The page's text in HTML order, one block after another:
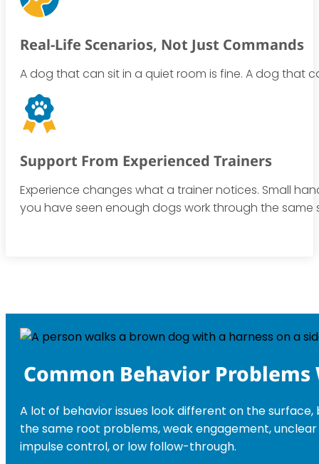
Real-Life Scenarios, Not Just Commands
A dog that can sit in a quiet room is fine. A dog that
Support From Experienced Trainers
Experience changes what a trainer notices. Small
you have seen enough dogs work through the same
Common Behavior Problems
A lot of behavior issues look different on the
the same root problems, weak engagement,
impulse control, or low follow-through.